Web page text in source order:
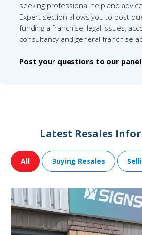
seeking professional help and
Expert section allows you to post
funding a franchise, legal issues,
consultancy and general franchise
Post your questions to our
Latest Resales
All Buying Resales